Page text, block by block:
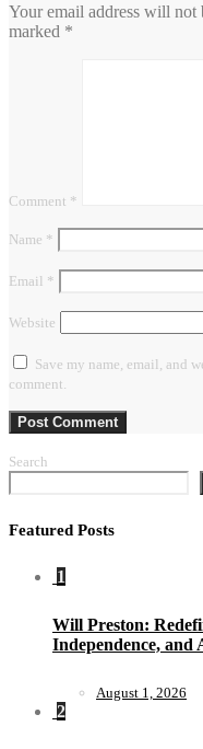
Your email address will not
marked *
Comment *
Name *
Email *
Website
Save my name, email, and
comment.
Search
Featured Posts
1
Will Preston:
Independence,
August 1, 2026
2